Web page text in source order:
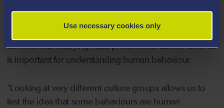
Use necessary cookies only
The principle researcher, Dr Andrew G. Thomas,
believes that studying mate preferences across cultures
is important for understanding human behaviour.
“Looking at very different culture groups allows us to
test the idea that some behaviours are human